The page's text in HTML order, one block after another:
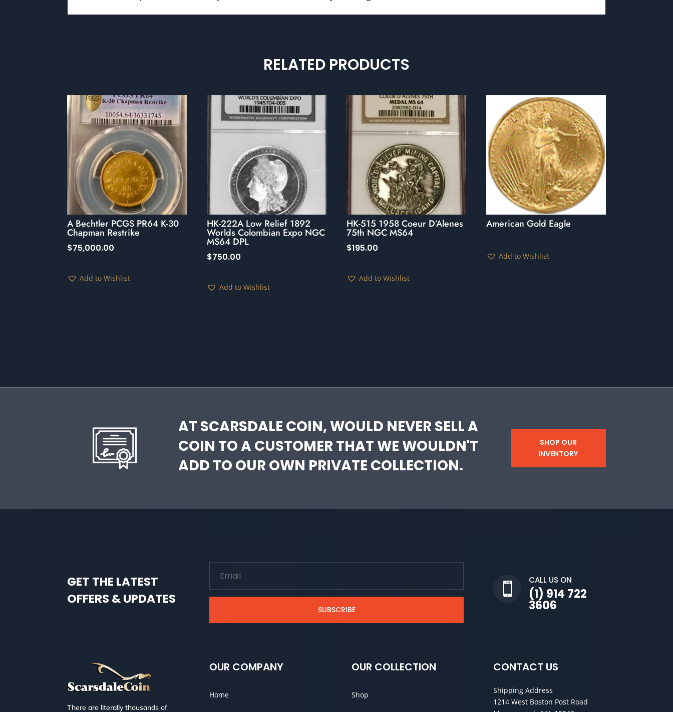
RELATED PRODUCTS
A Bechtler PCGS PR64 K-30
Chapman Restrike
$75,000.00
Add to Wishlist
HK-222A Low Relief 1892
Worlds Colombian Expo NGC
MS64 DPL
$750.00
Add to Wishlist
HK-515 1958 Coeur D’Alenes
75th NGC MS64
$195.00
Add to Wishlist
American Gold Eagle
Add to Wishlist
AT SCARSDALE COIN, WOULD NEVER SELL A
COIN TO A CUSTOMER THAT WE WOULDN'T
ADD TO OUR OWN PRIVATE COLLECTION.
SHOP OUR
INVENTORY
GET THE LATEST
OFFERS & UPDATES
SUBSCRIBE

CALL US ON
(1) 914 722
3606
There are literally thousands of
OUR COMPANY
Home
OUR COLLECTION
Shop
CONTACT US
Shipping Address
1214 West Boston Post Road